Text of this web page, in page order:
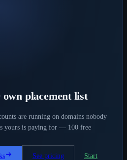
placement list
are running on domains nobody
yours is paying for — 100 free
See pricing
Start